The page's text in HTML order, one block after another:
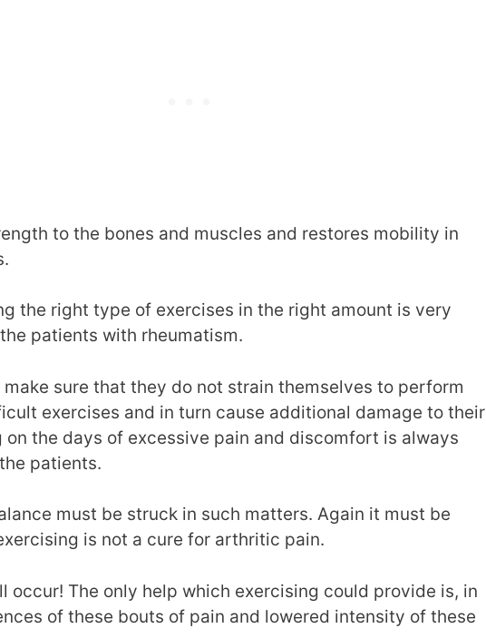
to the bones and muscles and restores mobility in
the right type of exercises in the right amount is very
patients with rheumatism.
sure that they do not strain themselves to perform
exercises and in turn cause additional damage to their
on the days of excessive pain and discomfort is always
patients.
must be struck in such matters. Again it must be
is not a cure for arthritic pain.
occur! The only help which exercising could provide is, in
of these bouts of pain and lowered intensity of these